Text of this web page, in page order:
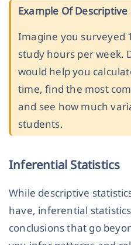
Example Of Descriptive
Imagine you surveyed
study hours per week.
would help you
time, find the most
and see how much
students.
Inferential Statistics
While descriptive
have, inferential
conclusions that go